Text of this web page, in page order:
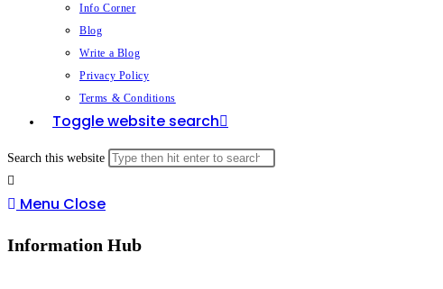
Info Corner
Blog
Write a Blog
Privacy Policy
Terms & Conditions
Toggle website search
Search this website
Menu Close
Information Hub